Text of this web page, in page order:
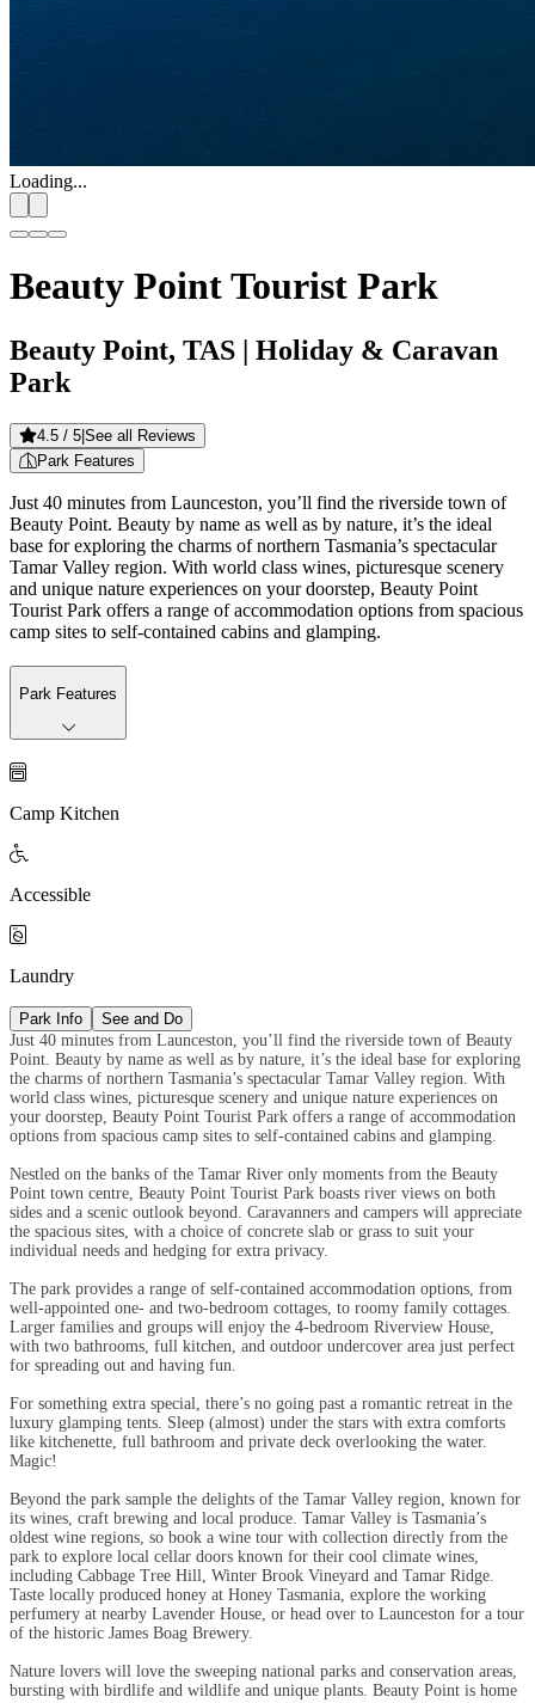
Loading...
Beauty Point Tourist Park
Beauty Point, TAS | Holiday & Caravan
Park
4.5 / 5 See all Reviews
Park Features
Just 40 minutes from Launceston, you’ll find the riverside town of
Beauty Point. Beauty by name as well as by nature, it’s the ideal
base for exploring the charms of northern Tasmania’s spectacular
Tamar Valley region. With world class wines, picturesque scenery
and unique nature experiences on your doorstep, Beauty Point
Tourist Park offers a range of accommodation options from spacious
camp sites to self-contained cabins and glamping.
Park Features

Camp Kitchen

Accessible

Laundry
Park Info
See and Do
Just 40 minutes from Launceston, you’ll find the riverside town of Beauty
Point. Beauty by name as well as by nature, it’s the ideal base for exploring
the charms of northern Tasmania’s spectacular Tamar Valley region. With
world class wines, picturesque scenery and unique nature experiences on
your doorstep, Beauty Point Tourist Park offers a range of accommodation
options from spacious camp sites to self-contained cabins and glamping.
Nestled on the banks of the Tamar River only moments from the Beauty
Point town centre, Beauty Point Tourist Park boasts river views on both
sides and a scenic outlook beyond. Caravanners and campers will appreciate
the spacious sites, with a choice of concrete slab or grass to suit your
individual needs and hedging for extra privacy.
The park provides a range of self-contained accommodation options, from
well-appointed one- and two-bedroom cottages, to roomy family cottages.
Larger families and groups will enjoy the 4-bedroom Riverview House,
with two bathrooms, full kitchen, and outdoor undercover area just perfect
for spreading out and having fun.
For something extra special, there’s no going past a romantic retreat in the
luxury glamping tents. Sleep (almost) under the stars with extra comforts
like kitchenette, full bathroom and private deck overlooking the water.
Magic!
Beyond the park sample the delights of the Tamar Valley region, known for
its wines, craft brewing and local produce. Tamar Valley is Tasmania’s
oldest wine regions, so book a wine tour with collection directly from the
park to explore local cellar doors known for their cool climate wines,
including Cabbage Tree Hill, Winter Brook Vineyard and Tamar Ridge.
Taste locally produced honey at Honey Tasmania, explore the working
perfumery at nearby Lavender House, or head over to Launceston for a tour
of the historic James Boag Brewery.
Nature lovers will love the sweeping national parks and conservation areas,
bursting with birdlife and wildlife and unique plants. Beauty Point is home